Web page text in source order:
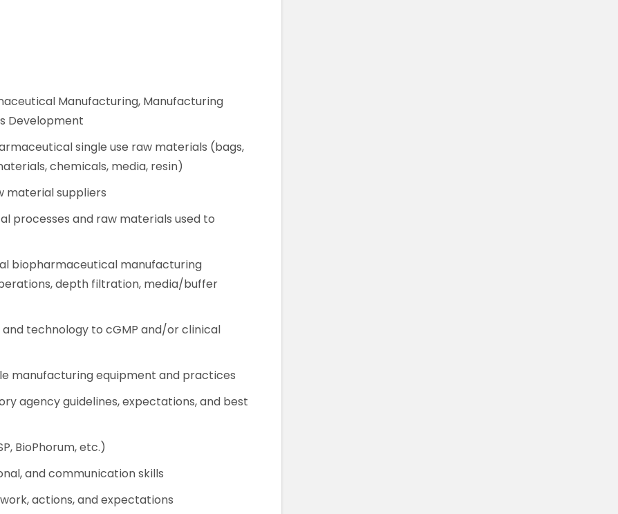
Manufacturing, Manufacturing
Development
single use raw materials (bags,
chemicals, media, resin)
material suppliers
processes and raw materials used to
biopharmaceutical manufacturing
depth filtration, media/buffer
technology to cGMP and/or clinical
manufacturing equipment and practices
agency guidelines, expectations, and best
BioPhorum, etc.)
and communication skills
actions, and expectations